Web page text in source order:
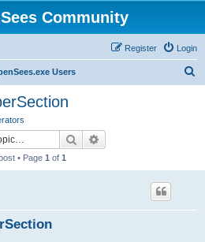
Community
Login
Register
Users
Search
• Page 1 of 1